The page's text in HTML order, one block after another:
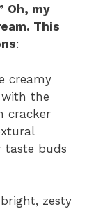
Oh, my
This
:
creamy
with the
cracker
taste buds
zesty